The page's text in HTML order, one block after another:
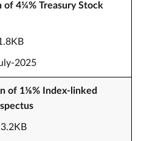
of 4¼% Treasury Stock
2025
of 1⅛% Index-linked